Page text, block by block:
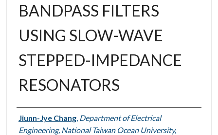
BANDPASS FILTERS
USING SLOW-WAVE
STEPPED-IMPEDANCE
RESONATORS
Authors
Jiunn-Jye Chang, Department of Electrical
Engineering, National Taiwan Ocean University,